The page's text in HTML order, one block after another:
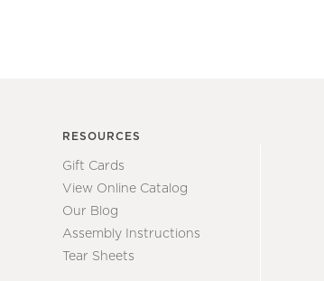
RESOURCES
Gift Cards
View Online Catalog
Our Blog
Assembly Instructions
Tear Sheets